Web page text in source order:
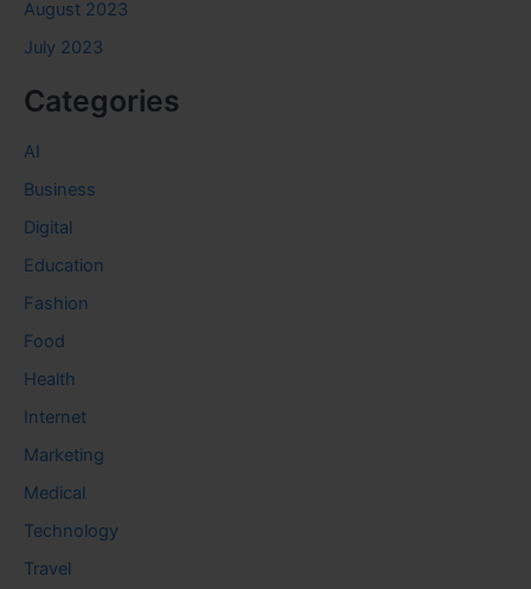
August 2023
July 2023
Categories
AI
Business
Digital
Education
Fashion
Food
Health
Internet
Marketing
Medical
Technology
Travel